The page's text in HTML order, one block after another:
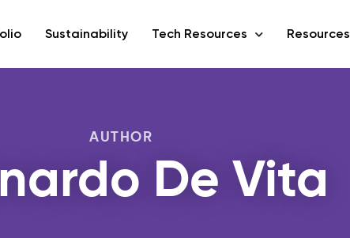
Sustainability Tech Resources Resources
AUTHOR
De Vita